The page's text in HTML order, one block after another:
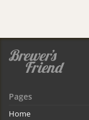
Pages
Home